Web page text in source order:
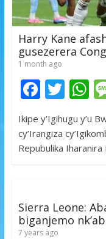
Harry Kane
gusezerera
1 month ago
F
ac
e
b
k
T
itt
er
at
s
p
Ikipe y’Igihugu y’u
cy’Irangiza
Repubulika
Sierra Leone:
biganjemo
7 years ago